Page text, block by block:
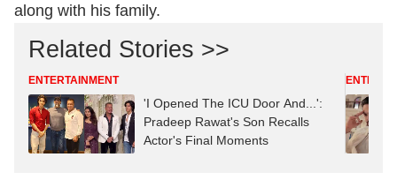
along with his family.
Related Stories >>
ENTERTAINMENT
'I Opened The ICU Door And...':
Pradeep Rawat's Son Recalls
Actor's Final Moments